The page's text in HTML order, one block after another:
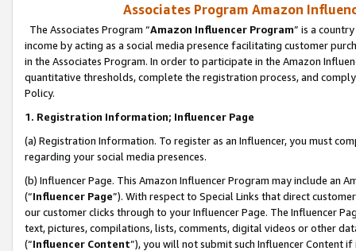
Associates Program Amazon
The Associates Program “Amazon Influencer Program” is a
income by acting as a social media presence facilitating customer
in the Associates Program. In order to participate in the Amazon
quantitative thresholds, complete the registration process, and
Policy.
1. Registration Information; Influencer Page
(a) Registration Information. To register as an Influencer, you must
regarding your social media presences.
(b) Influencer Page. This Amazon Influencer Program may include an
(“Influencer Page”). With respect to Special Links that direct
our customer clicks through to your Influencer Page. The Influencer
text, pictures, compilations, lists, comments, digital videos or other
(“Influencer Content”), you will not submit such Influencer Content